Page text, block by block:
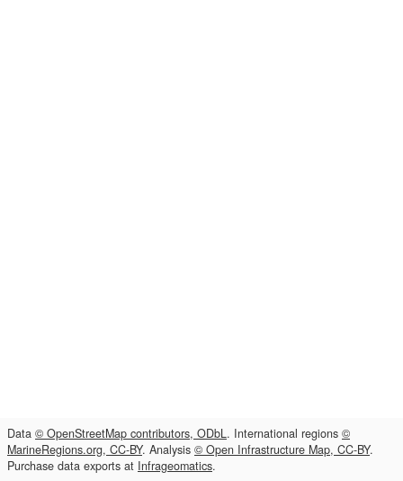
Data © OpenStreetMap contributors, ODbL. International regions ©
MarineRegions.org, CC-BY. Analysis © Open Infrastructure Map, CC-BY.
Purchase data exports at Infrageomatics.